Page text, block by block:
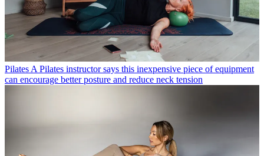
Pilates A Pilates instructor says this inexpensive piece of equipment
can encourage better posture and reduce neck tension